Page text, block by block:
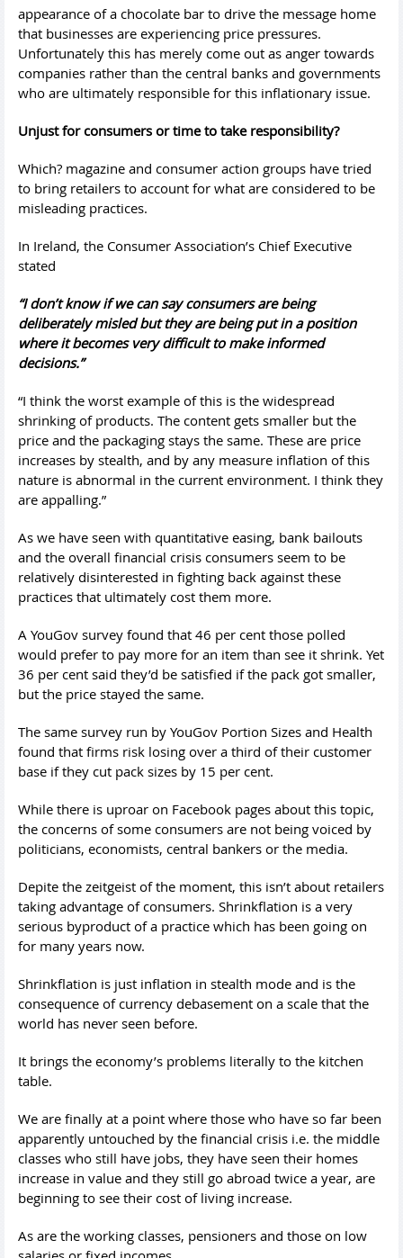
appearance of a chocolate bar to drive the message home
that businesses are experiencing price pressures.
Unfortunately this has merely come out as anger towards
companies rather than the central banks and governments
who are ultimately responsible for this inflationary issue.
Unjust for consumers or time to take responsibility?
Which? magazine and consumer action groups have tried
to bring retailers to account for what are considered to be
misleading practices.
In Ireland, the Consumer Association’s Chief Executive
stated
“I don’t know if we can say consumers are being
deliberately misled but they are being put in a position
where it becomes very difficult to make informed
decisions.”
“I think the worst example of this is the widespread
shrinking of products. The content gets smaller but the
price and the packaging stays the same. These are price
increases by stealth, and by any measure inflation of this
nature is abnormal in the current environment. I think they
are appalling.”
As we have seen with quantitative easing, bank bailouts
and the overall financial crisis consumers seem to be
relatively disinterested in fighting back against these
practices that ultimately cost them more.
A YouGov survey found that 46 per cent those polled
would prefer to pay more for an item than see it shrink. Yet
36 per cent said they’d be satisfied if the pack got smaller,
but the price stayed the same.
The same survey run by YouGov Portion Sizes and Health
found that firms risk losing over a third of their customer
base if they cut pack sizes by 15 per cent.
While there is uproar on Facebook pages about this topic,
the concerns of some consumers are not being voiced by
politicians, economists, central bankers or the media.
Depite the zeitgeist of the moment, this isn’t about retailers
taking advantage of consumers. Shrinkflation is a very
serious byproduct of a practice which has been going on
for many years now.
Shrinkflation is just inflation in stealth mode and is the
consequence of currency debasement on a scale that the
world has never seen before.
It brings the economy’s problems literally to the kitchen
table.
We are finally at a point where those who have so far been
apparently untouched by the financial crisis i.e. the middle
classes who still have jobs, they have seen their homes
increase in value and they still go abroad twice a year, are
beginning to see their cost of living increase.
As are the working classes, pensioners and those on low